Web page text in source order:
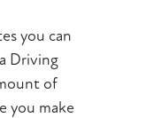
you can
Driving
of
you make